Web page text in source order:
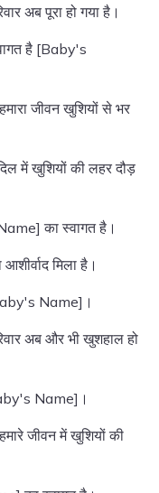
अब पूरा हो गया है।
है [Baby's
जीवन खुशियों से भर
में खुशियों की लहर दौड़
का स्वागत है।
मिला है।
Name]।
अब और भी खुशहाल हो
Name]।
जीवन में खुशियों की